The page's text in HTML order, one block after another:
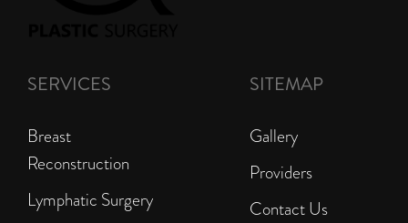
SERVICES
Breast
Reconstruction
Lymphatic Surgery
SITEMAP
Gallery
Providers
Contact Us